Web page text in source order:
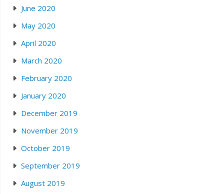
June 2020
May 2020
April 2020
March 2020
February 2020
January 2020
December 2019
November 2019
October 2019
September 2019
August 2019